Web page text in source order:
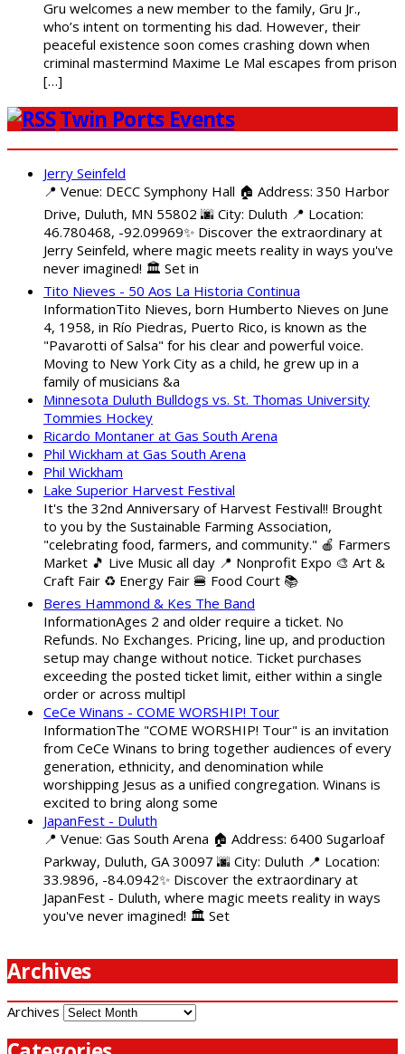
Gru welcomes a new member to the family, Gru Jr.,
who’s intent on tormenting his dad. However, their
peaceful existence soon comes crashing down when
criminal mastermind Maxime Le Mal escapes from prison
[…]
Twin Ports Events
Jerry Seinfeld
📍 Venue: DECC Symphony Hall 🏠 Address: 350 Harbor
Drive, Duluth, MN 55802 🌆 City: Duluth 📍 Location:
46.780468, -92.09969✨ Discover the extraordinary at
Jerry Seinfeld, where magic meets reality in ways you've
never imagined! 🏛️ Set in
Tito Nieves - 50 Aos La Historia Continua
InformationTito Nieves, born Humberto Nieves on June
4, 1958, in Río Piedras, Puerto Rico, is known as the
"Pavarotti of Salsa" for his clear and powerful voice.
Moving to New York City as a child, he grew up in a
family of musicians &a
Minnesota Duluth Bulldogs vs. St. Thomas University
Tommies Hockey
Ricardo Montaner at Gas South Arena
Phil Wickham at Gas South Arena
Phil Wickham
Lake Superior Harvest Festival
It's the 32nd Anniversary of Harvest Festival!! Brought
to you by the Sustainable Farming Association,
"celebrating food, farmers, and community." 🍎 Farmers
Market 🎵 Live Music all day 📍 Nonprofit Expo 🎨 Art &
Craft Fair ♻️ Energy Fair 🍔 Food Court 📚
Beres Hammond & Kes The Band
InformationAges 2 and older require a ticket. No
Refunds. No Exchanges. Pricing, line up, and production
setup may change without notice. Ticket purchases
exceeding the posted ticket limit, either within a single
order or across multipl
CeCe Winans - COME WORSHIP! Tour
InformationThe "COME WORSHIP! Tour" is an invitation
from CeCe Winans to bring together audiences of every
generation, ethnicity, and denomination while
worshipping Jesus as a unified congregation. Winans is
excited to bring along some
JapanFest - Duluth
📍 Venue: Gas South Arena 🏠 Address: 6400 Sugarloaf
Parkway, Duluth, GA 30097 🌆 City: Duluth 📍 Location:
33.9896, -84.0942✨ Discover the extraordinary at
JapanFest - Duluth, where magic meets reality in ways
you've never imagined! 🏛️ Set
Archives
Archives